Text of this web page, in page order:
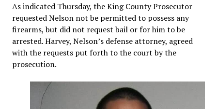
As indicated Thursday, the King County Prosecutor
requested Nelson not be permitted to possess any
firearms, but did not request bail or for him to be
arrested. Harvey, Nelson’s defense attorney, agreed
with the requests put forth to the court by the
prosecution.